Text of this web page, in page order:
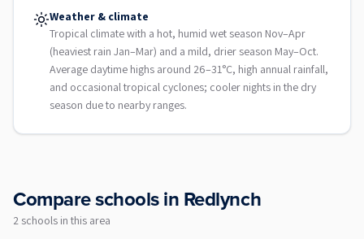
Weather & climate
Tropical climate with a hot, humid wet season Nov–Apr
(heaviest rain Jan–Mar) and a mild, drier season May–Oct.
Average daytime highs around 26–31°C, high annual rainfall,
and occasional tropical cyclones; cooler nights in the dry
season due to nearby ranges.
Compare schools inRedlynch
2 schools in this area